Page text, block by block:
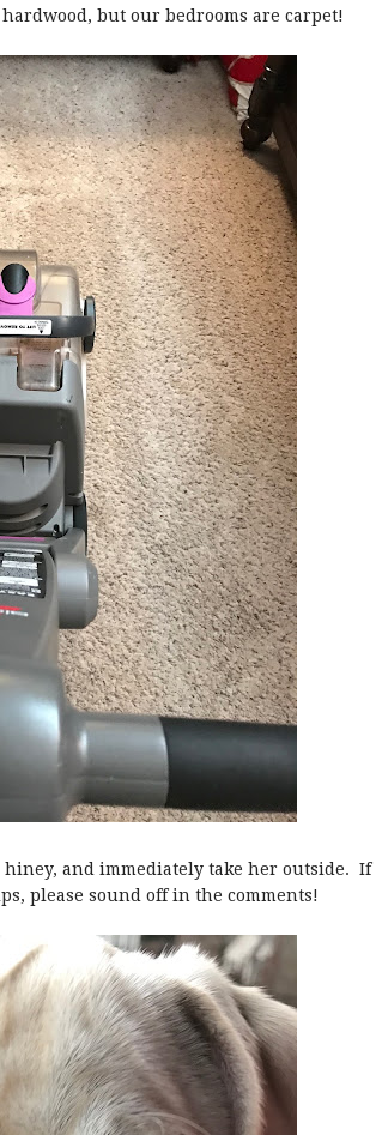
but our bedrooms are carpet!
and immediately take her outside. If
please sound off in the comments!